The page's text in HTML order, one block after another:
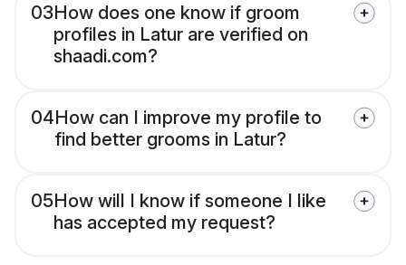
03How does one know if groom
profiles in Latur are verified on
shaadi.com?
04How can I improve my profile to
find better grooms in Latur?
05How will I know if someone I like
has accepted my request?